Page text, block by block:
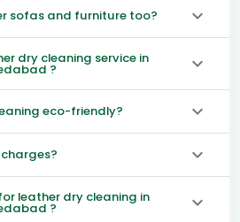
sofas and furniture too?
dry cleaning service in
?
eco-friendly?
leather dry cleaning in
?